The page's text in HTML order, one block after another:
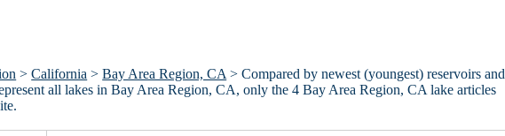
>California >Bay Area Region, CA > Compared by newest (youngest) reservoirs and
all lakes in Bay Area Region, CA, only the 4 Bay Area Region, CA lake articles